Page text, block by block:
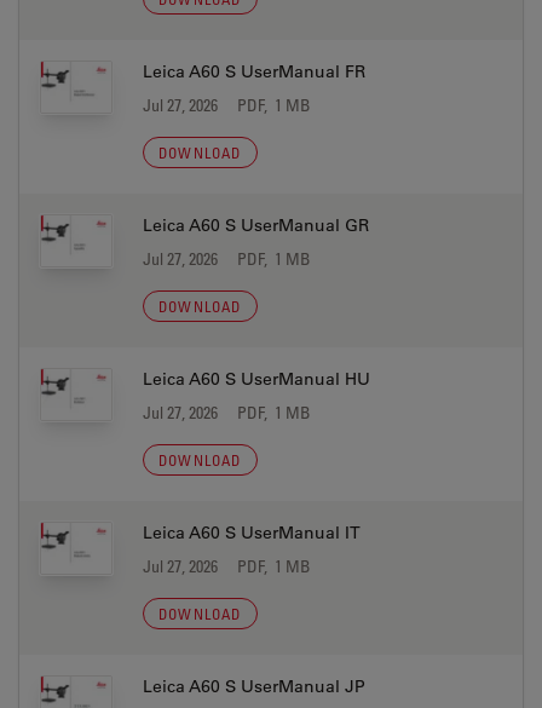
Leica A60 S UserManual FR
Jul 27, 2026 PDF, 1 MB
DOWNLOAD
Leica A60 S UserManual GR
Jul 27, 2026 PDF, 1 MB
DOWNLOAD
Leica A60 S UserManual HU
Jul 27, 2026 PDF, 1 MB
DOWNLOAD
Leica A60 S UserManual IT
Jul 27, 2026 PDF, 1 MB
DOWNLOAD
Leica A60 S UserManual JP